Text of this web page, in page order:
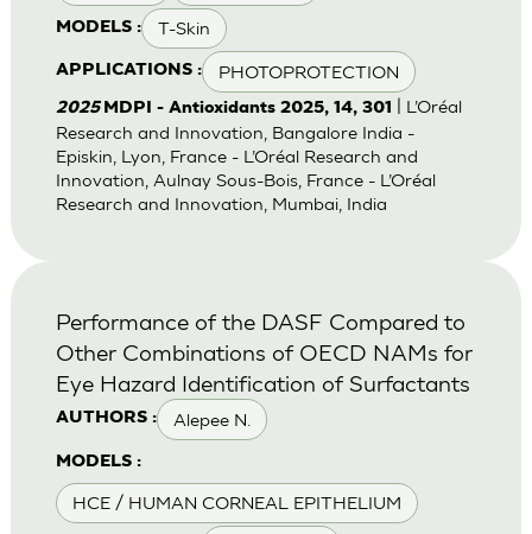
MODELS : T-Skin
APPLICATIONS : PHOTOPROTECTION
2025 MDPI - Antioxidants 2025, 14, 301
| L’Oréal
Research and Innovation, Bangalore India -
Episkin, Lyon, France - L’Oréal Research and
Innovation, Aulnay Sous-Bois, France - L’Oréal
Research and Innovation, Mumbai, India
AUTHORS : Alepee N.
MODELS :
HCE / HUMAN CORNEAL EPITHELIUM
Performance of the DASF Compared to
Other Combinations of OECD NAMs for
Eye Hazard Identification of Surfactants